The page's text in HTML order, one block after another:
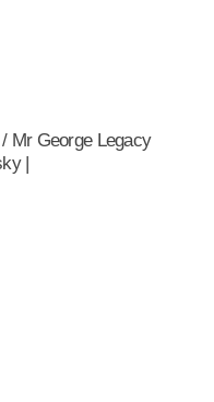
Mr George Legacy
|